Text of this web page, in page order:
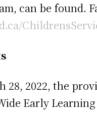
can be found.
28, 2022, the
Early